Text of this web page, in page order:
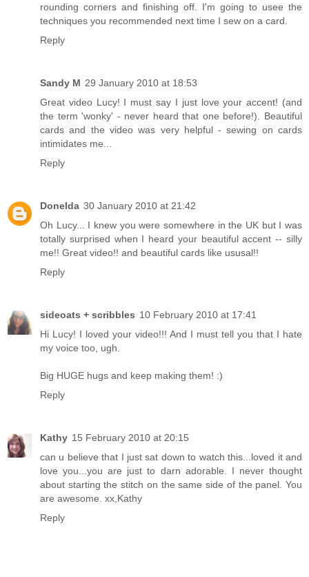
rounding corners and finishing off. I'm going to usee the
techniques you recommended next time I sew on a card.
Reply
Sandy M 29 January 2010 at 18:53
Great video Lucy! I must say I just love your accent! (and
the term 'wonky' - never heard that one before!). Beautiful
cards and the video was very helpful - sewing on cards
intimidates me...
Reply
Donelda 30 January 2010 at 21:42
Oh Lucy... I knew you were somewhere in the UK but I was
totally surprised when I heard your beautiful accent -- silly
me!! Great video!! and beautiful cards like ususal!!
Reply
sideoats + scribbles 10 February 2010 at 17:41
Hi Lucy! I loved your video!!! And I must tell you that I hate
my voice too, ugh.
Big HUGE hugs and keep making them! :)
Reply
Kathy 15 February 2010 at 20:15
can u believe that I just sat down to watch this...loved it and
love you...you are just to darn adorable. I never thought
about starting the stitch on the same side of the panel. You
are awesome. xx,Kathy
Reply